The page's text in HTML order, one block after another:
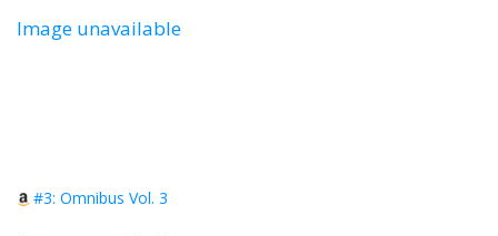
Image unavailable
#3: Omnibus Vol. 3